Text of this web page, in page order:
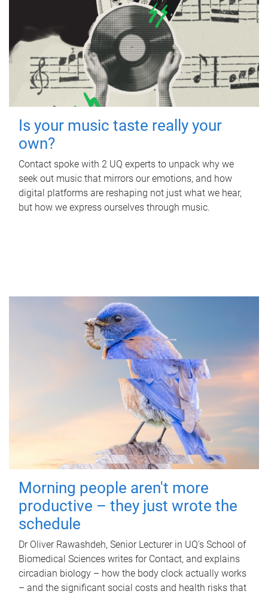
Is your music taste really your
own?
Contact spoke with 2 UQ experts to unpack why we
seek out music that mirrors our emotions, and how
digital platforms are reshaping not just what we hear,
but how we express ourselves through music.
Morning people aren't more
productive – they just wrote the
schedule
Dr Oliver Rawashdeh, Senior Lecturer in UQ's School of
Biomedical Sciences writes for Contact, and explains
circadian biology – how the body clock actually works
– and the significant social costs and health risks that